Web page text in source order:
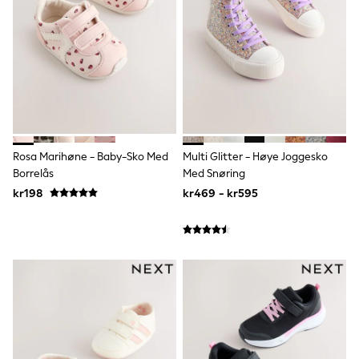
Hats
Denim Jackets
Raincoats
Waterproof
Shackets
Fleeces
Teddy Borg
Snowsuits
Shop all
Peppa Pig
All Girls Sportwear
Hoodies & Sweatshirts
Leggings, Joggers & Shorts
Swim
Rosa Marihøne - Baby-Sko Med
Borrelås
kr198
Multi Glitter - Høye Joggesko
Med Snøring
kr469 - kr595